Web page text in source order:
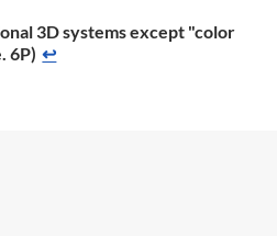
3D systems except "color
6P) ↩